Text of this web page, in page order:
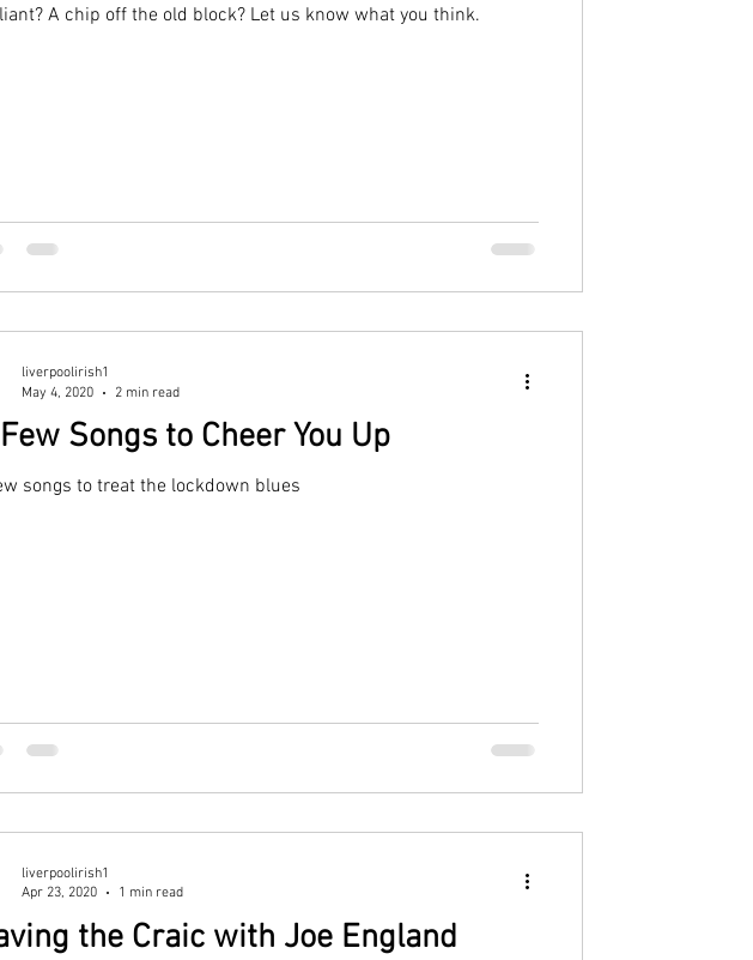
A chip off the old block? Let us know what you think.
Songs to Cheer You Up
songs to treat the lockdown blues
liverpoolirish1
May 4, 2020
2 min read
the Craic with Joe England
liverpoolirish1
Apr 23, 2020
1 min read